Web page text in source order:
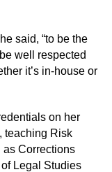
said, “to be the
well respected
it’s in-house or
on her
teaching Risk
as Corrections
Legal Studies